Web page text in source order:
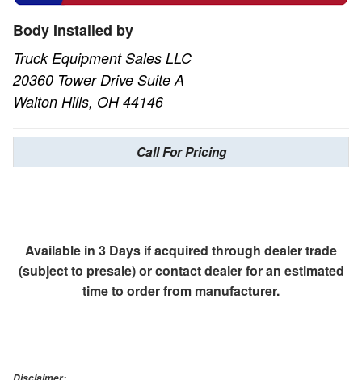
Body Installed by
Truck Equipment Sales LLC
20360 Tower Drive Suite A
Walton Hills, OH 44146
Call For Pricing
Available in 3 Days if acquired through dealer trade
(subject to presale) or contact dealer for an estimated
time to order from manufacturer.